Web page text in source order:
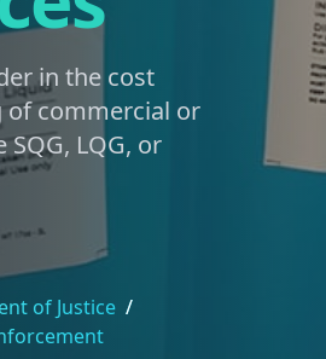
in the cost
of commercial or
LQG, or
of Justice /